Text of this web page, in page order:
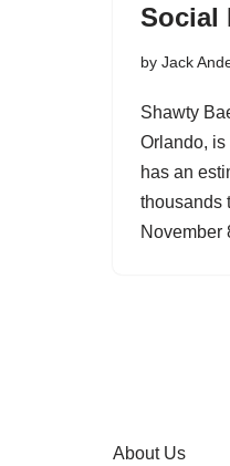
Social
by Jack
Shawty
Orlando, is
has an
thousands
November
About Us